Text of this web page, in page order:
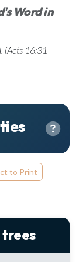
Word in
(Acts 16:31
to Print
trees